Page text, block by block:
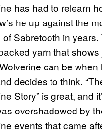
has had to relearn
he up against the
of Sabretooth in years.
yarn that
can be when
decides to think.
Story” is great, and
overshadowed by
events that came